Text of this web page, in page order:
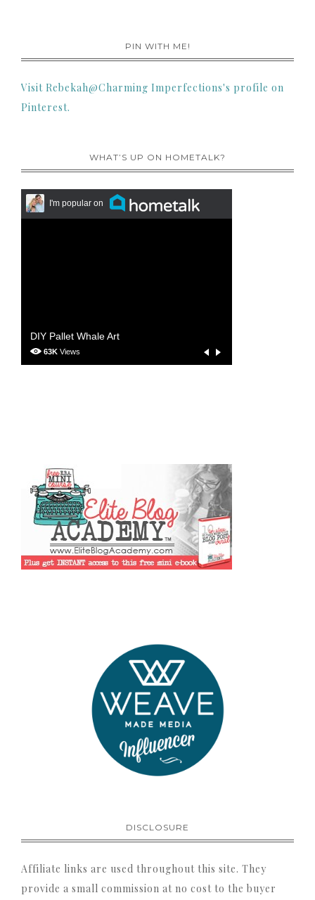
PIN WITH ME!
Visit Rebekah@Charming Imperfections's profile on
Pinterest.
WHAT’S UP ON HOMETALK?
DISCLOSURE
Affiliate links are used throughout this site. They
provide a small commission at no cost to the buyer